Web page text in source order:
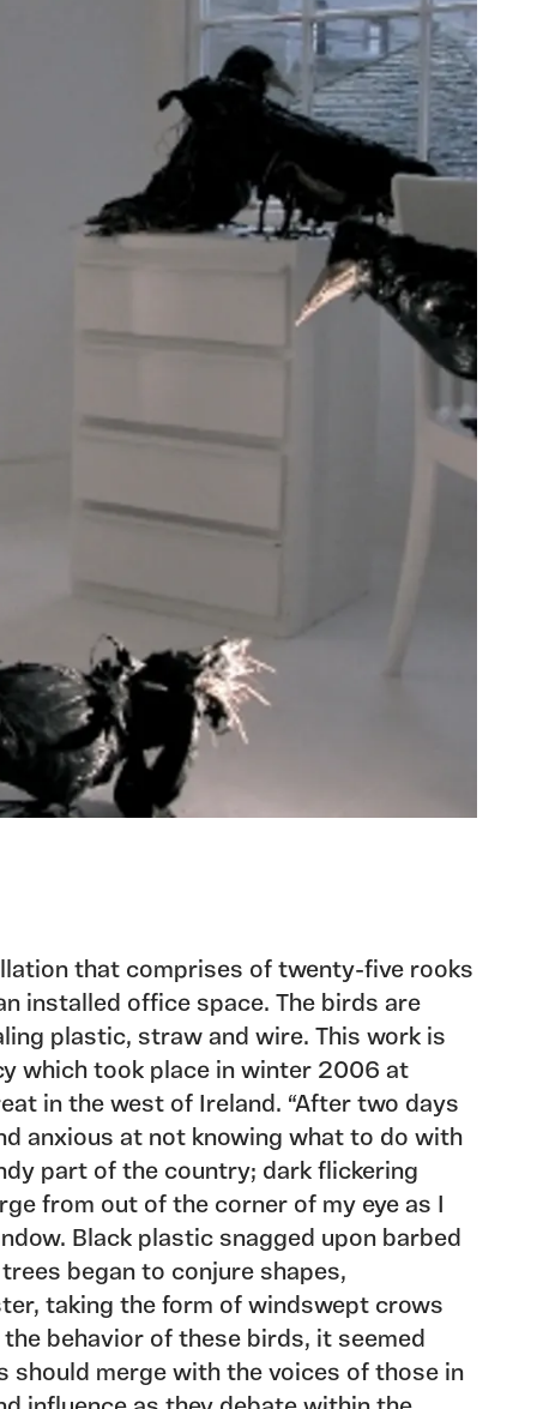
that comprises of twenty-five rooks
installed office space. The birds are
plastic, straw and wire. This work is
which took place in winter 2006 at
in the west of Ireland. “After two days
anxious at not knowing what to do with
part of the country; dark flickering
from out of the corner of my eye as I
Black plastic snagged upon barbed
began to conjure shapes,
taking the form of windswept crows
behavior of these birds, it seemed
should merge with the voices of those in